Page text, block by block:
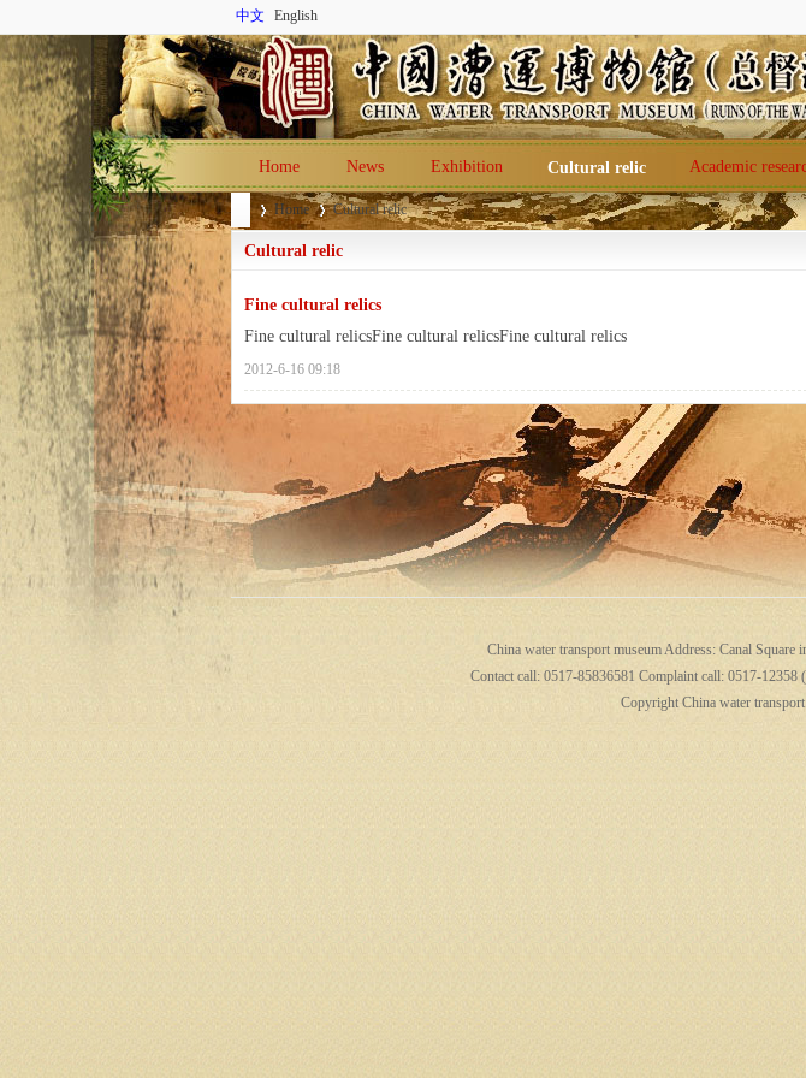
中文 English
Home News Exhibition Cultural relic Academic
Ch
ina
Home
›
Cultural relic
Cultural relic
Fine cultural relics
Fine cultural relicsFine cultural relicsFine cultural relics
2012-6-16 09:18
China water transport museum Address: Canal
Contact call: 0517-85836581 Complaint call: 0517-
Copyright China water